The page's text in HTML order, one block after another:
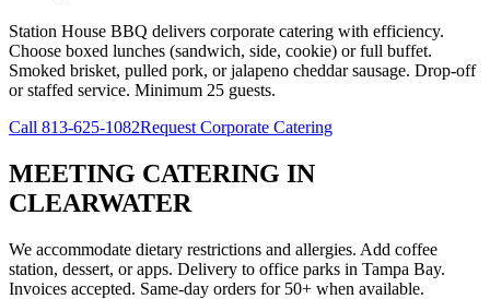
Station House BBQ delivers corporate catering with efficiency.
Choose boxed lunches (sandwich, side, cookie) or full buffet.
Smoked brisket, pulled pork, or jalapeno cheddar sausage. Drop-off
or staffed service. Minimum 25 guests.
Call 813-625-1082Request Corporate Catering
MEETING CATERING IN
CLEARWATER
We accommodate dietary restrictions and allergies. Add coffee
station, dessert, or apps. Delivery to office parks in Tampa Bay.
Invoices accepted. Same-day orders for 50+ when available.